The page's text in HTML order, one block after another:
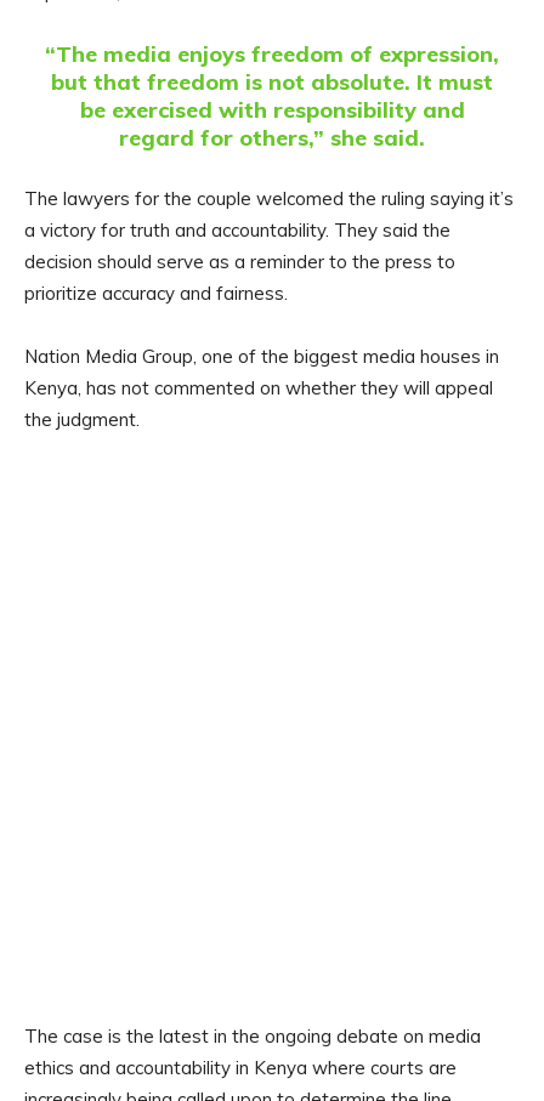
“The media enjoys freedom of expression,
but that freedom is not absolute. It must
be exercised with responsibility and
regard for others,” she said.
The lawyers for the couple welcomed the ruling saying it’s
a victory for truth and accountability. They said the
decision should serve as a reminder to the press to
prioritize accuracy and fairness.
Nation Media Group, one of the biggest media houses in
Kenya, has not commented on whether they will appeal
the judgment.
The case is the latest in the ongoing debate on media
ethics and accountability in Kenya where courts are